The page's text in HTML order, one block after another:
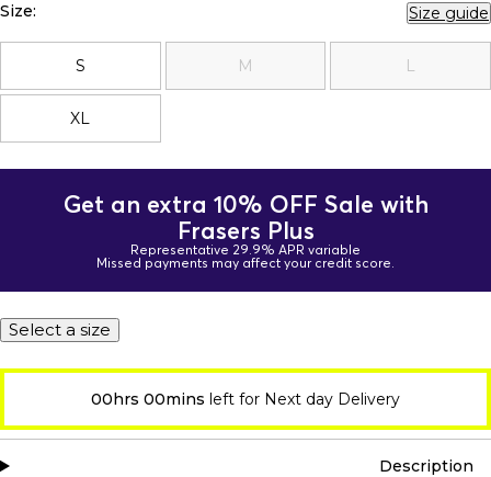
Size: Size guide
S M L
XL
Get an extra 10% OFF Sale with
Frasers Plus
Representative 29.9% APR variable
Missed payments may affect your credit score.
Select a size
00hrs 00mins left for Next day Delivery
Description